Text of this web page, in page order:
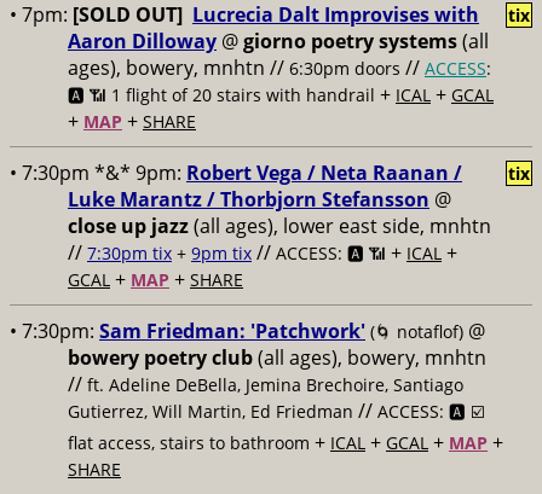
• 7pm: [SOLD OUT] Lucrecia Dalt Improvises with
Aaron Dilloway @giorno poetry systems(all
ages), bowery, mnhtn // 6:30pm doors // ACCESS:
🅰️ 📶 1 flight of 20 stairs with handrail + ICAL + GCAL
+ MAP + SHARE
tix
• 7:30pm *&* 9pm: Robert Vega / Neta Raanan /
Luke Marantz / Thorbjorn Stefansson @
close up jazz(all ages), lower east side, mnhtn
// 7:30pm tix + 9pm tix // ACCESS: 🅰️ 📶 + ICAL +
GCAL + MAP + SHARE
tix
• 7:30pm: Sam Friedman: 'Patchwork' (🌀 notaflof) @
bowery poetry club(all ages), bowery, mnhtn
// ft. Adeline DeBella, Jemina Brechoire, Santiago
Gutierrez, Will Martin, Ed Friedman // ACCESS: 🅰️ ☑️
flat access, stairs to bathroom + ICAL + GCAL + MAP +
SHARE